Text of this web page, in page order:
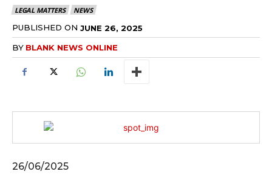
LEGAL MATTERS NEWS
PUBLISHED ON JUNE 26, 2025
BY BLANK NEWS ONLINE
26/06/2025